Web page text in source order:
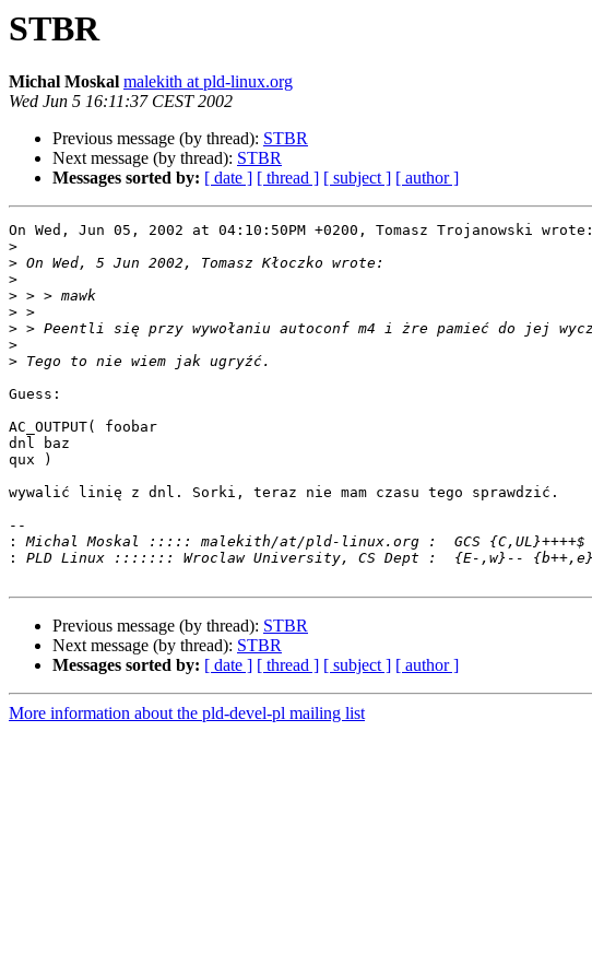
STBR
Michal Moskal malekith at pld-linux.org
Wed Jun 5 16:11:37 CEST 2002
Previous message (by thread): STBR
Next message (by thread): STBR
Messages sorted by: [ date ] [ thread ] [ subject ] [ author ]
On Wed, Jun 05, 2002 at 04:10:50PM +0200, Tomasz Trojanowski wrote:
>
>
>
>
>
>
>
>
Guess:
AC_OUTPUT( foobar
dnl baz
qux )
wywalić linię z dnl. Sorki, teraz nie mam czasu tego sprawdzić.
--
:
:
Previous message (by thread): STBR
Next message (by thread): STBR
Messages sorted by: [ date ] [ thread ] [ subject ] [ author ]
More information about the pld-devel-pl mailing list